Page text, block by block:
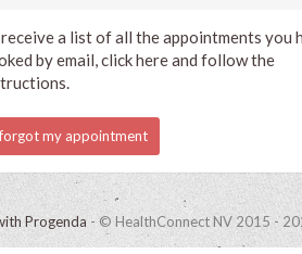
receive a list of all the appointments you
by email, click here and follow the
my appointment
Progenda - © HealthConnect NV 2015 -